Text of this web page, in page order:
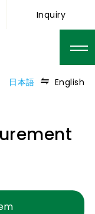
Inquiry
日本語 English